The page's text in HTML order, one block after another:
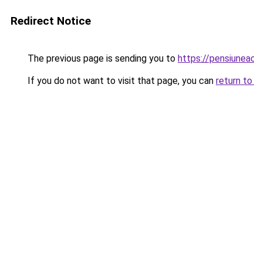
Redirect Notice
The previous page is sending you to https://
If you do not want to visit that page, you can return to